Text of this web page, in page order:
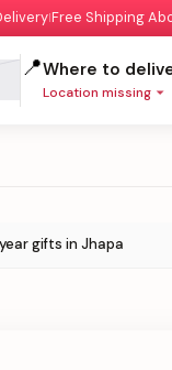
|Free Shipping
📍Where to
Location missing
gifts in Jhapa